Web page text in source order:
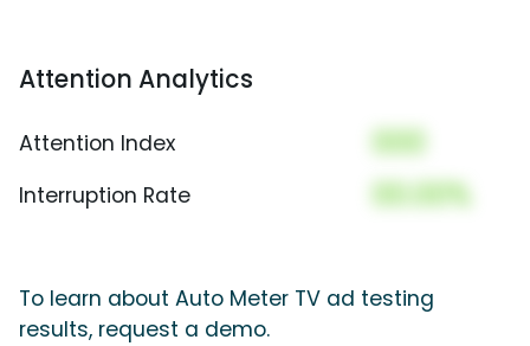
Attention Analytics
Attention Index 000
Interruption Rate 00.00%
To learn about Auto Meter TV ad testing
results, request a demo.